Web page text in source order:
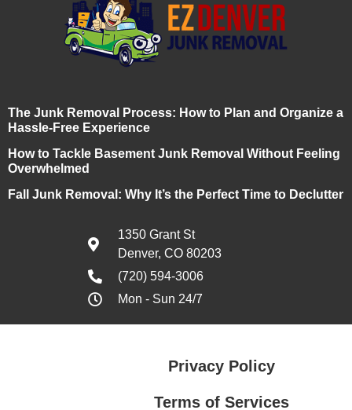
The Junk Removal Process: How to Plan and Organize a
Hassle-Free Experience
How to Tackle Basement Junk Removal Without Feeling
Overwhelmed
Fall Junk Removal: Why It’s the Perfect Time to Declutter
1350 Grant St
Denver, CO 80203
(720) 594-3006
Mon - Sun 24/7
Privacy Policy
Terms of Services